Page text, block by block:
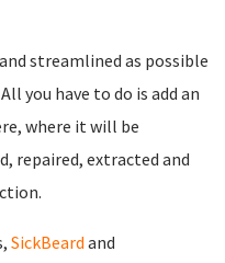
streamlined as possible
you have to do is add an
where it will be
repaired, extracted and
SickBeard and